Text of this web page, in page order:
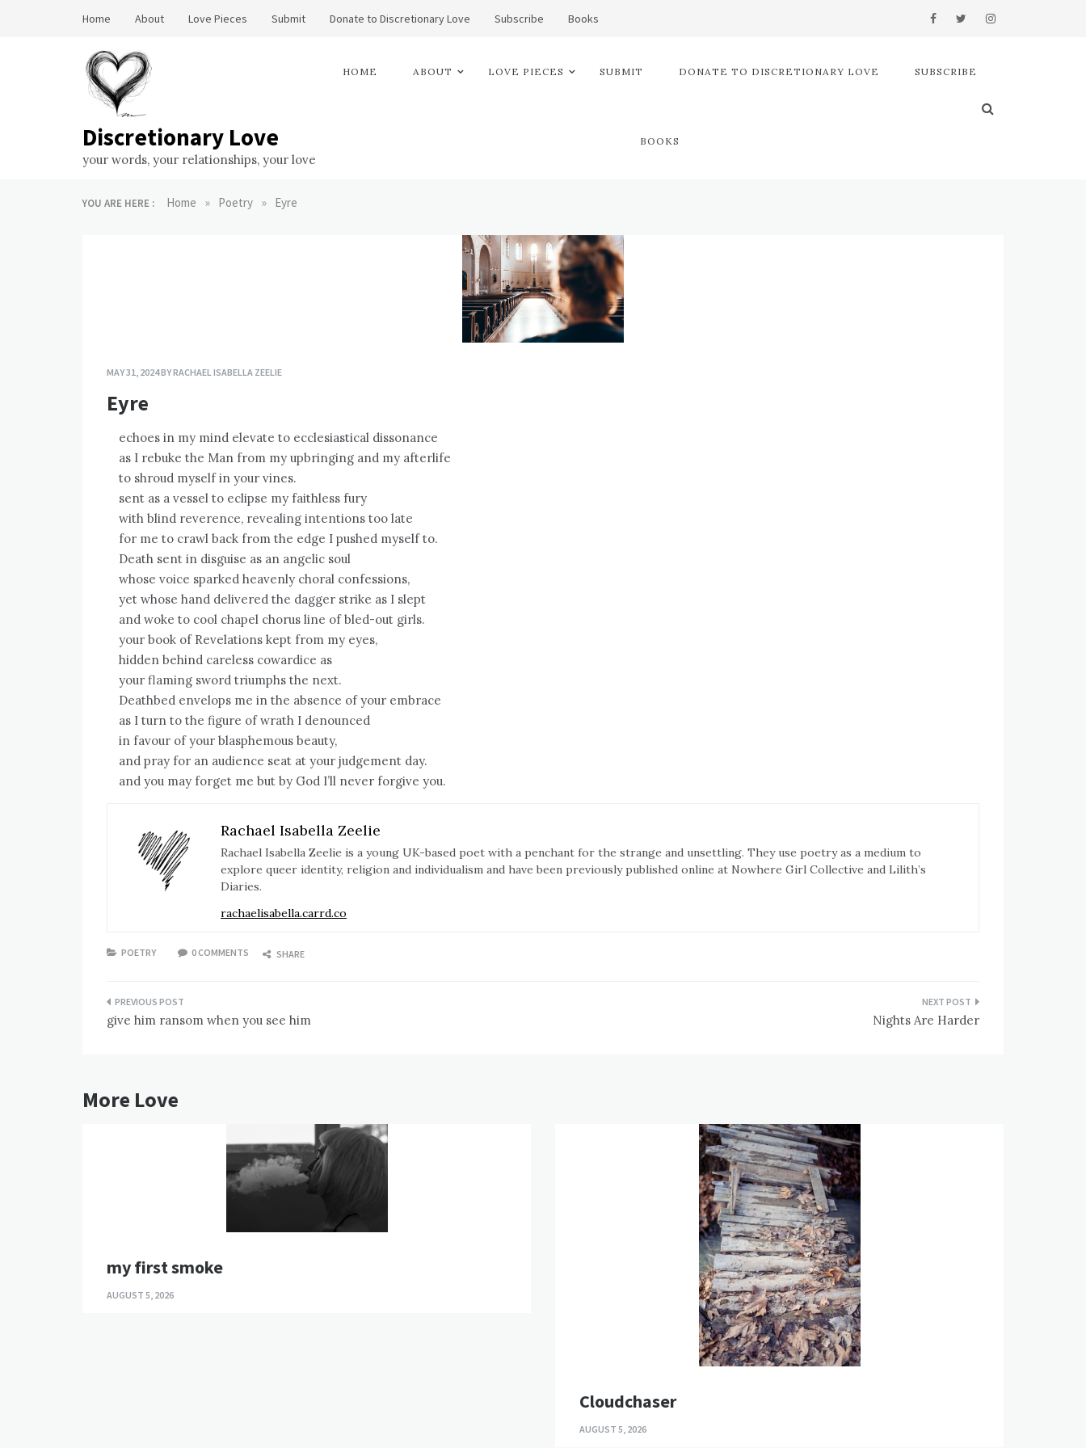
Home About Love Pieces Submit Donate to Discretionary Love Subscribe Books
Discretionary Love
your words, your relationships, your love
HOME ABOUT LOVE PIECES SUBMIT DONATE TO DISCRETIONARY LOVE SUBSCRIBE
BOOKS
YOU ARE HERE : Home » Poetry » Eyre
MAY 31, 2024BYRACHAEL ISABELLA ZEELIE
Eyre
echoes in my mind elevate to ecclesiastical dissonance
as I rebuke the Man from my upbringing and my afterlife
to shroud myself in your vines.
sent as a vessel to eclipse my faithless fury
with blind reverence, revealing intentions too late
for me to crawl back from the edge I pushed myself to.
Death sent in disguise as an angelic soul
whose voice sparked heavenly choral confessions,
yet whose hand delivered the dagger strike as I slept
and woke to cool chapel chorus line of bled-out girls.
your book of Revelations kept from my eyes,
hidden behind careless cowardice as
your flaming sword triumphs the next.
Deathbed envelops me in the absence of your embrace
as I turn to the figure of wrath I denounced
in favour of your blasphemous beauty,
and pray for an audience seat at your judgement day.
and you may forget me but by God I’ll never forgive you.
Rachael Isabella Zeelie
Rachael Isabella Zeelie is a young UK-based poet with a penchant for the strange and unsettling. They use poetry as a medium to
explore queer identity, religion and individualism and have been previously published online at Nowhere Girl Collective and Lilith’s
Diaries.
rachaelisabella.carrd.co
POETRY 0 COMMENTS SHARE
Post
navigation
give him ransom when you see him Nights Are Harder
More Love
my first smoke
AUGUST 5, 2026
Cloudchaser
AUGUST 5, 2026